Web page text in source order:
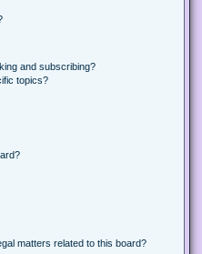
and subscribing?
topics?
matters related to this board?